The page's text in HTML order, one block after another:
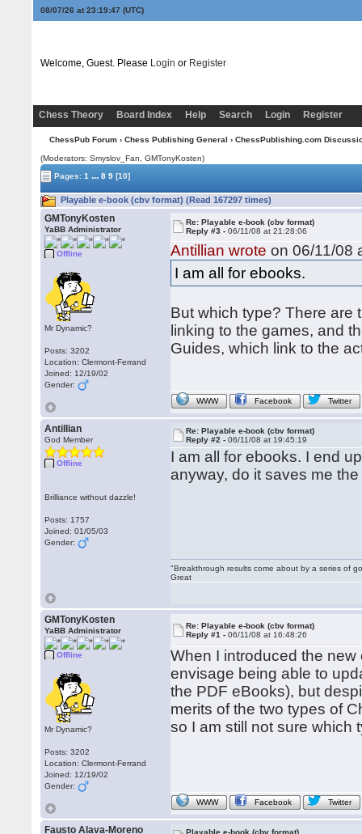
08/07/26 at 23:19:47 (UTC)
Welcome, Guest. Please Login or Register
Chess Theory Board Index Help Search Login Register
ChessPub Forum› Chess Publishing General › ChessPublishing.com
(Moderators: Smyslov_Fan,GMTonyKosten)
Pages:1 ... 8 9 [10]
Playable e-book (cbv format) (Read 167297 times)
GMTonyKosten
YaBB Administrator
Offline
Mr Dynamic?
Posts: 3202
Location: Clermont-Ferrand
Joined: 12/19/02
Gender:
Re: Playable e-book (cbv format)
Reply #3 -06/11/08 at 21:28:06
Antillian wrote on 06/11/08
I am all for ebooks.
But which type? There are
linking to the games, and
Guides, which link to the
WWW Facebook Twitter
Antillian
God Member
Offline
Brilliance without dazzle!
Posts: 1757
Joined: 01/05/03
Gender:
Re: Playable e-book (cbv format)
Reply #2 -06/11/08 at 19:45:19
I am all for ebooks. I end
anyway, do it saves me
"Breakthrough results come about by a series of
Great
GMTonyKosten
YaBB Administrator
Offline
Mr Dynamic?
Posts: 3202
Location: Clermont-Ferrand
Joined: 12/19/02
Gender:
Re: Playable e-book (cbv format)
Reply #1 -06/11/08 at 16:48:26
When I introduced the
envisage being able to
the PDF eBooks), but
merits of the two types of
so I am still not sure
WWW Facebook Twitter
Fausto Alava-Moreno
Playable e-book (cbv format)